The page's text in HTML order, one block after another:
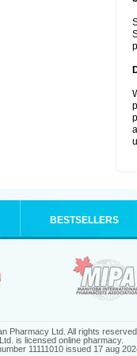
BESTSELLERS
Pharmacy Ltd. All rights reserved.
is licensed online pharmacy.
11111010 issued 17 aug